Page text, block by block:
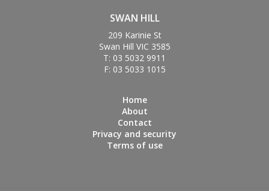
SWAN HILL
209 Karinie St
Swan Hill VIC 3585
T: 03 5032 9911
F: 03 5033 1015
Home
About
Contact
Privacy and security
Terms of use